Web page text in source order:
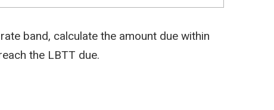
band, calculate the amount due within
the LBTT due.